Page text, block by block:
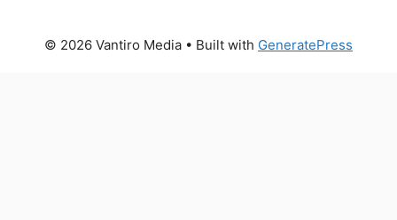
© 2026 Vantiro Media • Built with GeneratePress